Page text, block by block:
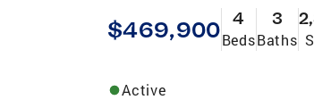
$469,900 4
Beds
3
Baths
Active